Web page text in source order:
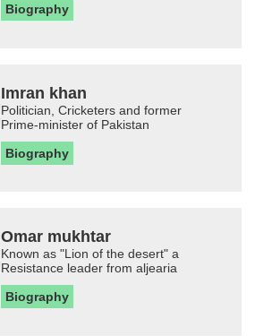
Biography
Imran khan
Politician, Cricketers and former
Prime-minister of Pakistan
Biography
Omar mukhtar
Known as "Lion of the desert" a
Resistance leader from aljearia
Biography